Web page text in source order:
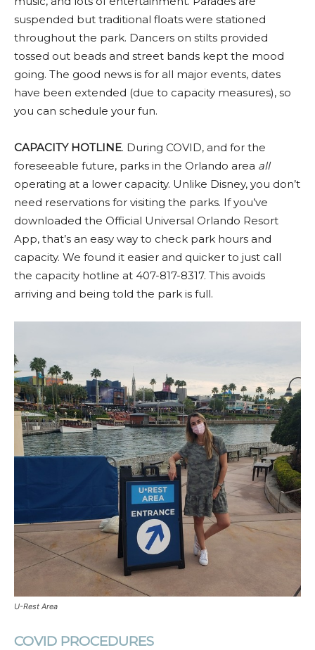
suspended but traditional floats were stationed
throughout the park. Dancers on stilts provided
tossed out beads and street bands kept the mood
going. The good news is for all major events, dates
have been extended (due to capacity measures), so
you can schedule your fun.
CAPACITY HOTLINE. During COVID, and for the
foreseeable future, parks in the Orlando area all
operating at a lower capacity. Unlike Disney, you don’t
need reservations for visiting the parks. If you’ve
downloaded the Official Universal Orlando Resort
App, that’s an easy way to check park hours and
capacity. We found it easier and quicker to just call
the capacity hotline at 407-817-8317. This avoids
arriving and being told the park is full.
U-Rest Area
COVID PROCEDURES